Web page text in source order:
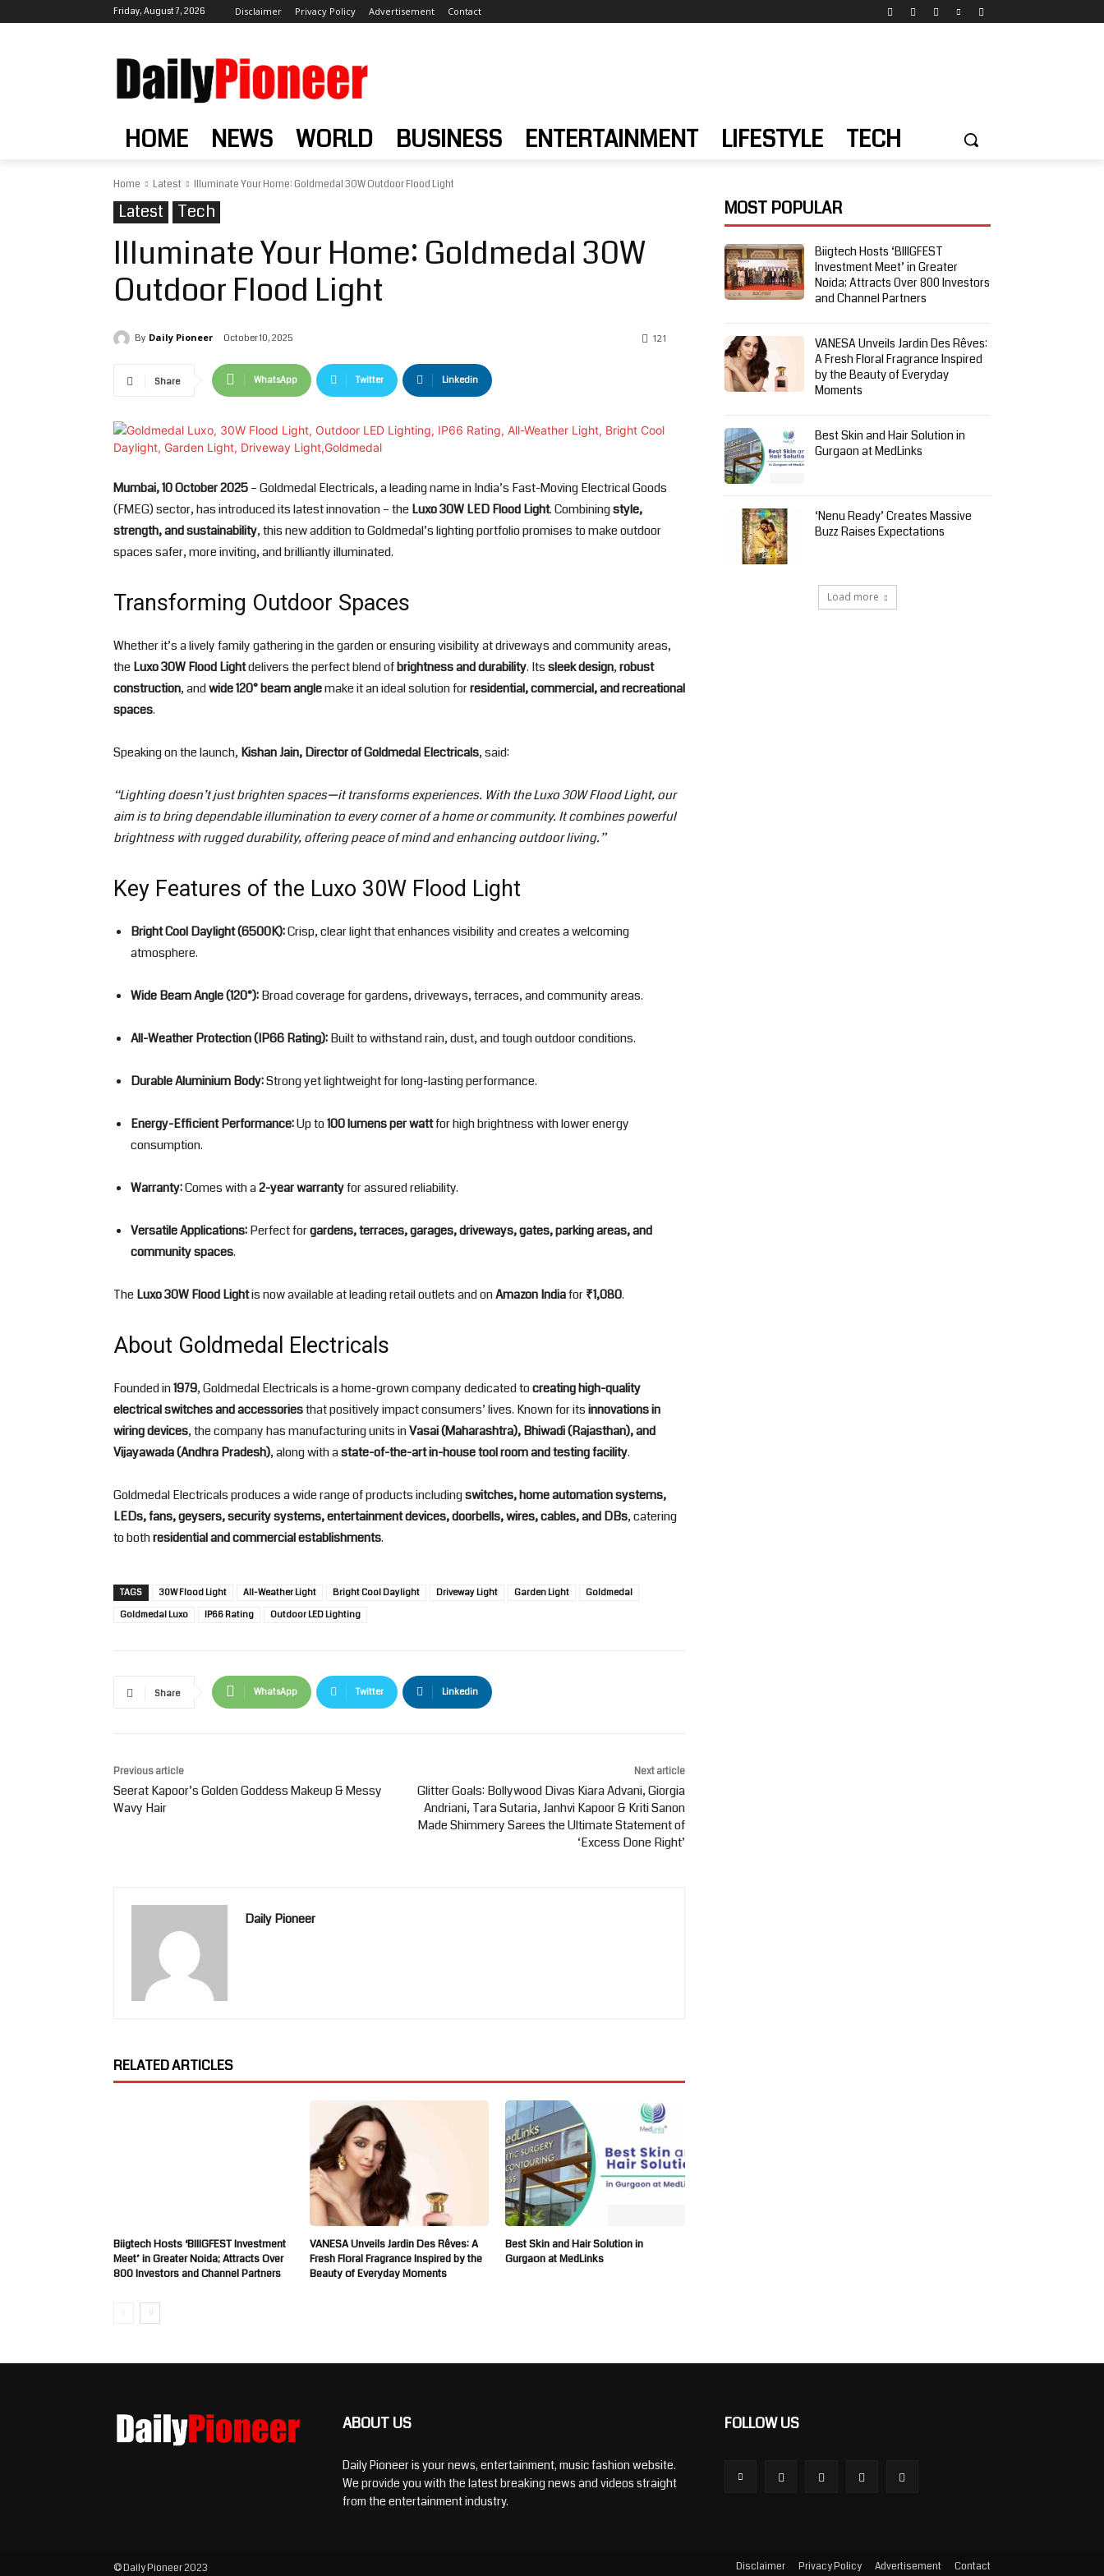
Friday, August 7, 2026 Disclaimer Privacy Policy Advertisement Contact
HOME NEWS WORLD BUSINESS ENTERTAINMENT LIFESTYLE TECH
Home Latest Illuminate Your Home: Goldmedal 30W Outdoor Flood Light
Latest Tech
Illuminate Your Home: Goldmedal 30W
Outdoor Flood Light
By Daily Pioneer October 10, 2025 121
Share WhatsApp Twitter Linkedin
Mumbai, 10 October 2025– Goldmedal Electricals, a leading name in India’s Fast-Moving Electrical Goods
(FMEG) sector, has introduced its latest innovation – theLuxo 30W LED Flood Light. Combiningstyle,
strength, and sustainability, this new addition to Goldmedal’s lighting portfolio promises to make outdoor
spaces safer, more inviting, and brilliantly illuminated.
Transforming Outdoor Spaces
Whether it’s a lively family gathering in the garden or ensuring visibility at driveways and community areas,
theLuxo 30W Flood Lightdelivers the perfect blend ofbrightness and durability. Itssleek design,robust
construction, andwide 120° beam anglemake it an ideal solution forresidential, commercial, and recreational
spaces.
Speaking on the launch, Kishan Jain, Director of Goldmedal Electricals, said:
“Lighting doesn’t just brighten spaces—it transforms experiences. With the Luxo 30W Flood Light, our
aim is to bring dependable illumination to every corner of a home or community. It combines powerful
brightness with rugged durability, offering peace of mind and enhancing outdoor living.”
Key Features of the Luxo 30W Flood Light
Bright Cool Daylight (6500K):Crisp, clear light that enhances visibility and creates a welcoming
atmosphere.
Wide Beam Angle (120°):Broad coverage for gardens, driveways, terraces, and community areas.
All-Weather Protection (IP66 Rating):Built to withstand rain, dust, and tough outdoor conditions.
Durable Aluminium Body:Strong yet lightweight for long-lasting performance.
Energy-Efficient Performance:Up to100 lumens per wattfor high brightness with lower energy
consumption.
Warranty:Comes with a2-year warrantyfor assured reliability.
Versatile Applications:Perfect forgardens, terraces, garages, driveways, gates, parking areas, and
community spaces.
TheLuxo 30W Flood Lightis now available at leading retail outlets and onAmazon Indiafor₹1,080.
About Goldmedal Electricals
Founded in1979, Goldmedal Electricals is a home-grown company dedicated tocreating high-quality
electrical switches and accessoriesthat positively impact consumers’ lives. Known for itsinnovations in
wiring devices, the company has manufacturing units inVasai (Maharashtra), Bhiwadi (Rajasthan), and
Vijayawada (Andhra Pradesh), along with astate-of-the-art in-house tool room and testing facility.
Goldmedal Electricals produces a wide range of products includingswitches, home automation systems,
LEDs, fans, geysers, security systems, entertainment devices, doorbells, wires, cables, and DBs, catering
to bothresidential and commercial establishments.
TAGS 30W Flood Light All-Weather Light Bright Cool Daylight Driveway Light Garden Light
Goldmedal
Goldmedal Luxo
IP66 Rating Outdoor LED Lighting
Share WhatsApp Twitter Linkedin
Previous article
Seerat Kapoor’s Golden Goddess Makeup & Messy
Wavy Hair
Next article
Glitter Goals: Bollywood Divas Kiara Advani, Giorgia
Andriani, Tara Sutaria, Janhvi Kapoor & Kriti Sanon
Made Shimmery Sarees the Ultimate Statement of
‘Excess Done Right’
Daily Pioneer
RELATED ARTICLES
Biigtech Hosts ‘BIIIGFEST Investment
Meet’ in Greater Noida; Attracts Over
800 Investors and Channel Partners
VANESA Unveils Jardin Des Rêves: A
Fresh Floral Fragrance Inspired by the
Beauty of Everyday Moments
Best Skin and Hair Solution in
Gurgaon at MedLinks
MOST POPULAR
Biigtech Hosts ‘BIIIGFEST
Investment Meet’ in Greater
Noida; Attracts Over 800 Investors
and Channel Partners
VANESA Unveils Jardin Des Rêves:
A Fresh Floral Fragrance Inspired
by the Beauty of Everyday
Moments
Best Skin and Hair Solution in
Gurgaon at MedLinks
‘Nenu Ready’ Creates Massive
Buzz Raises Expectations
Load more
ABOUT US
Daily Pioneer is your news, entertainment, music fashion website.
We provide you with the latest breaking news and videos straight
from the entertainment industry.
FOLLOW US
© Daily Pioneer 2023 Disclaimer Privacy Policy Advertisement Contact